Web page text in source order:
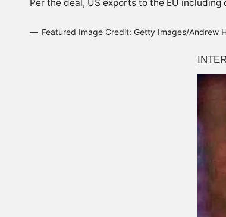
Per the deal, US exports to the EU
Featured Image Credit: Getty Images/Andrew